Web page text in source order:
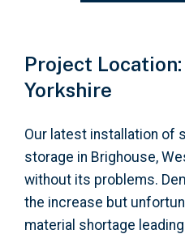
Project
Yorkshire
Our latest installation of
storage in Brighouse,
without its problems.
the increase but
material shortage